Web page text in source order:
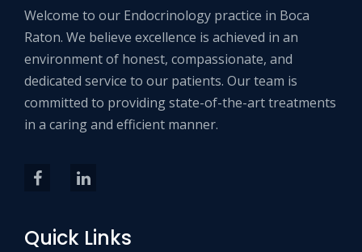
Welcome to our Endocrinology practice in Boca
Raton. We believe excellence is achieved in an
environment of honest, compassionate, and
dedicated service to our patients. Our team is
committed to providing state-of-the-art treatments
in a caring and efficient manner.
Quick Links